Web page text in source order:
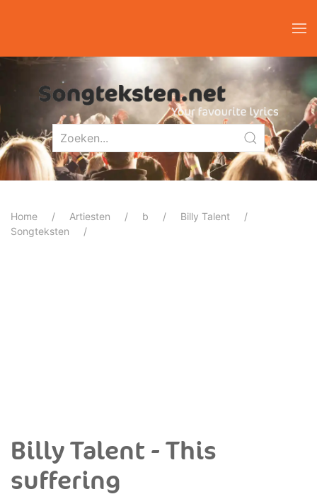
Home Artiesten b
Billy Talent
Songteksten
Billy Talent - This
suffering